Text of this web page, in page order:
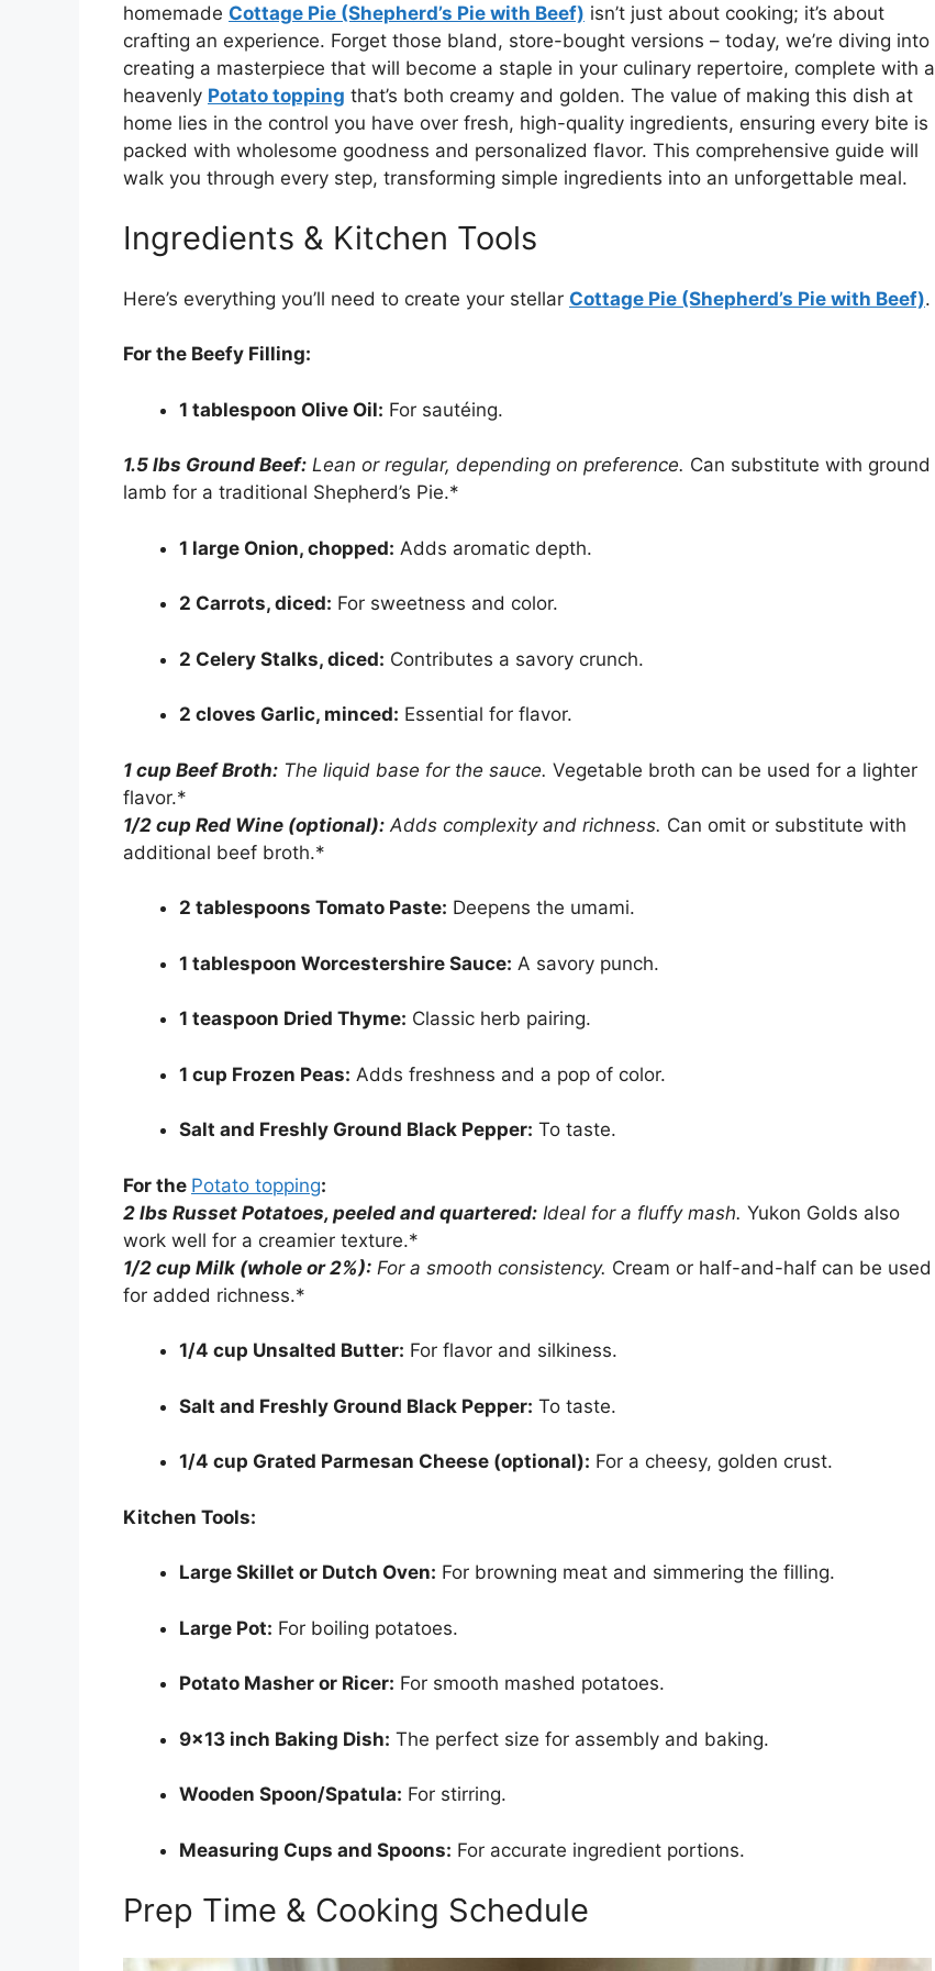
homemade Cottage Pie (Shepherd’s Pie with Beef) isn’t just about cooking; it’s about
crafting an experience. Forget those bland, store-bought versions – today, we’re diving into
creating a masterpiece that will become a staple in your culinary repertoire, complete with a
heavenly Potato topping that’s both creamy and golden. The value of making this dish at
home lies in the control you have over fresh, high-quality ingredients, ensuring every bite is
packed with wholesome goodness and personalized flavor. This comprehensive guide will
walk you through every step, transforming simple ingredients into an unforgettable meal.
Ingredients & Kitchen Tools
Here’s everything you’ll need to create your stellar Cottage Pie (Shepherd’s Pie with Beef).
For the Beefy Filling:
1 tablespoon Olive Oil: For sautéing.
1.5 lbs Ground Beef: Lean or regular, depending on preference. Can substitute with ground
lamb for a traditional Shepherd’s Pie.*
1 large Onion, chopped: Adds aromatic depth.
2 Carrots, diced: For sweetness and color.
2 Celery Stalks, diced: Contributes a savory crunch.
2 cloves Garlic, minced: Essential for flavor.
1 cup Beef Broth: The liquid base for the sauce. Vegetable broth can be used for a lighter
flavor.*
1/2 cup Red Wine (optional): Adds complexity and richness. Can omit or substitute with
additional beef broth.*
2 tablespoons Tomato Paste: Deepens the umami.
1 tablespoon Worcestershire Sauce: A savory punch.
1 teaspoon Dried Thyme: Classic herb pairing.
1 cup Frozen Peas: Adds freshness and a pop of color.
Salt and Freshly Ground Black Pepper: To taste.
For the Potato topping:
2 lbs Russet Potatoes, peeled and quartered: Ideal for a fluffy mash. Yukon Golds also
work well for a creamier texture.*
1/2 cup Milk (whole or 2%): For a smooth consistency. Cream or half-and-half can be used
for added richness.*
1/4 cup Unsalted Butter: For flavor and silkiness.
Salt and Freshly Ground Black Pepper: To taste.
1/4 cup Grated Parmesan Cheese (optional): For a cheesy, golden crust.
Kitchen Tools:
Large Skillet or Dutch Oven: For browning meat and simmering the filling.
Large Pot: For boiling potatoes.
Potato Masher or Ricer: For smooth mashed potatoes.
9×13 inch Baking Dish: The perfect size for assembly and baking.
Wooden Spoon/Spatula: For stirring.
Measuring Cups and Spoons: For accurate ingredient portions.
Prep Time & Cooking Schedule